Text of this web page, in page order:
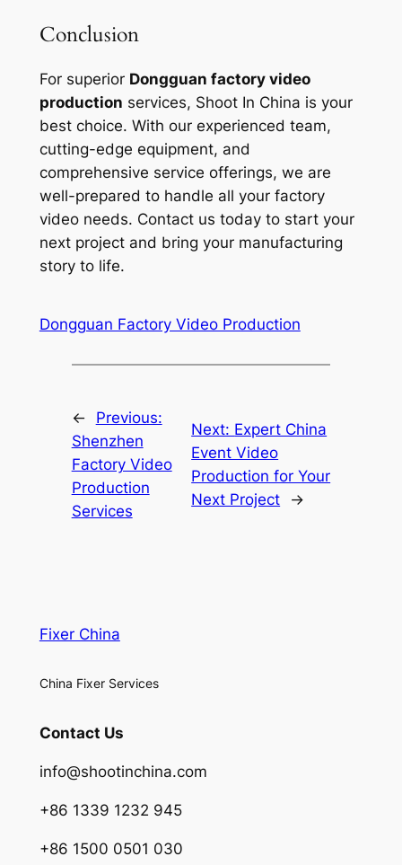
Conclusion
For superior Dongguan factory video
production services, Shoot In China is your
best choice. With our experienced team,
cutting-edge equipment, and
comprehensive service offerings, we are
well-prepared to handle all your factory
video needs. Contact us today to start your
next project and bring your manufacturing
story to life.
Dongguan Factory Video Production
←
Previous:
Shenzhen
Factory Video
Production
Services
Next: Expert China
Event Video
Production for Your
Next Project
→
Fixer China
China Fixer Services
Contact Us
info@shootinchina.com
+86 1339 1232 945
+86 1500 0501 030